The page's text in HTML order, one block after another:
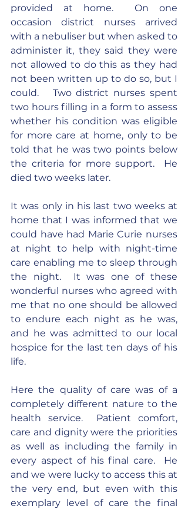
provided at home.  On one
occasion district nurses arrived
with a nebuliser but when asked to
administer it, they said they were
not allowed to do this as they had
not been written up to do so, but I
could.   Two district nurses spent
two hours filling in a form to assess
whether his condition was eligible
for more care at home, only to be
told that he was two points below
the criteria for more support.  He
died two weeks later.
It was only in his last two weeks at
home that I was informed that we
could have had Marie Curie nurses
at night to help with night-time
care enabling me to sleep through
the night.  It was one of these
wonderful nurses who agreed with
me that no one should be allowed
to endure each night as he was,
and he was admitted to our local
hospice for the last ten days of his
life.
Here the quality of care was of a
completely different nature to the
health service.  Patient comfort,
care and dignity were the priorities
as well as including the family in
every aspect of his final care.  He
and we were lucky to access this at
the very end, but even with this
exemplary level of care the final